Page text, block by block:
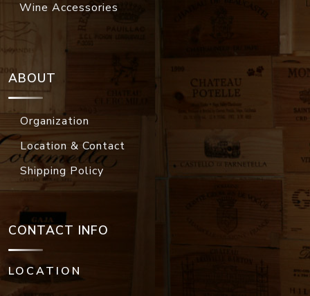
Wine Accessories
ABOUT
Organization
Location & Contact
Shipping Policy
CONTACT INFO
LOCATION